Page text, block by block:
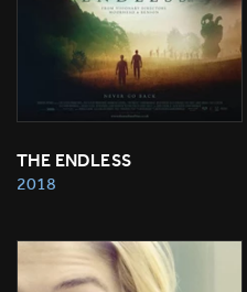
THE ENDLESS
2018